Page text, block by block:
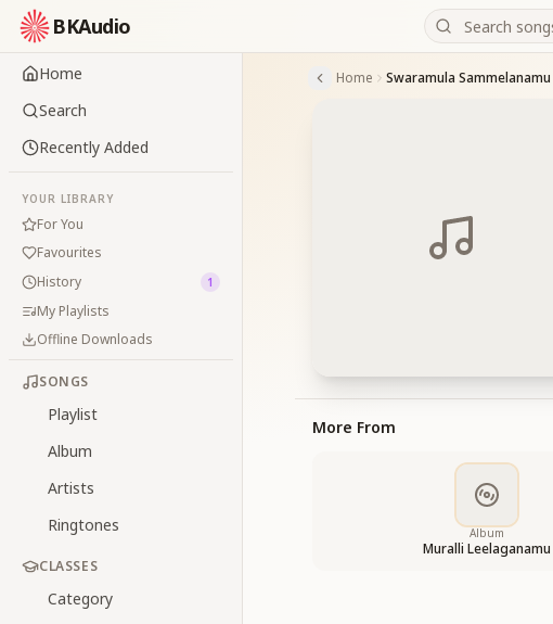
BKAudio
Home
Search
Recently Added
YOUR LIBRARY
For You
Favourites
History
1
My Playlists
Offline Downloads
SONGS
Playlist
Album
Artists
Ringtones
CLASSES
Category
Home Swaramula Sammelanamu
More From
Album
Muralli Leelaganamu